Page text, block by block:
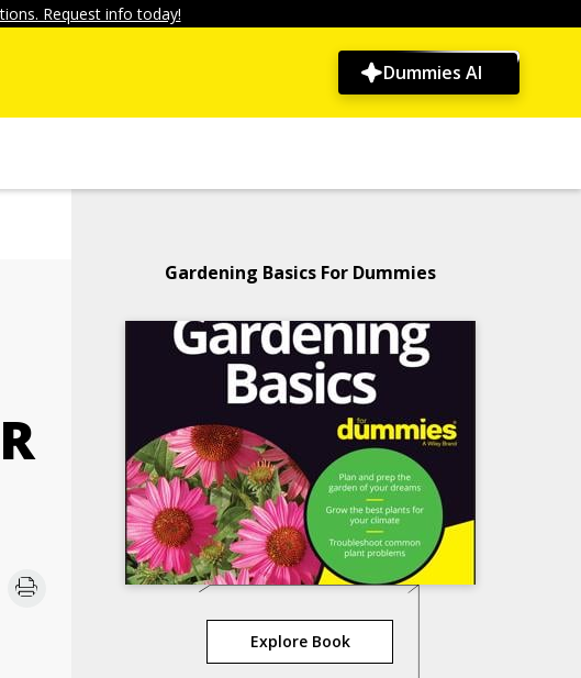
Request info today!
Dummies AI
Gardening Basics For Dummies
Explore Book